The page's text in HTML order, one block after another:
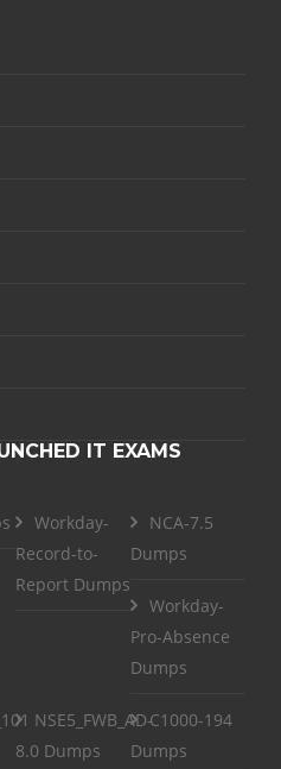
IT EXAMS
Workday-
Record-to-
Report Dumps
NCA-7.5
Dumps
Workday-
Pro-Absence
Dumps
NSE5_FWB_AD-
8.0 Dumps
C1000-194
Dumps